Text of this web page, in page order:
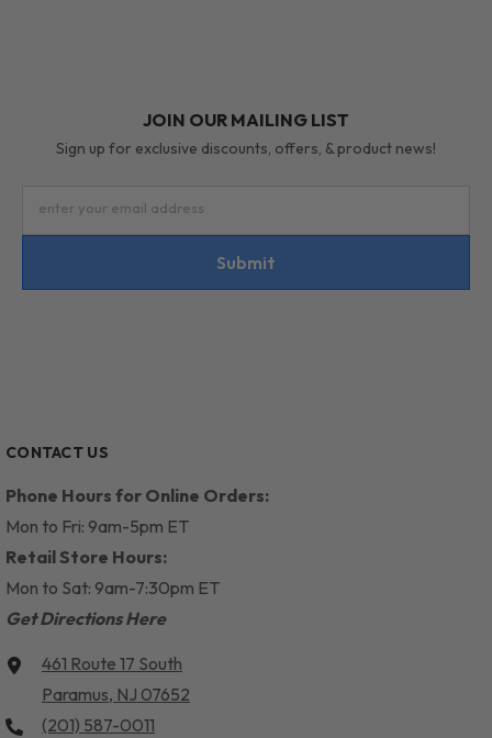
JOIN OUR MAILING LIST
Sign up for exclusive discounts, offers, & product news!
enter your email address
Submit
CONTACT US
Phone Hours for Online Orders:
Mon to Fri: 9am-5pm ET
Retail Store Hours:
Mon to Sat: 9am-7:30pm ET
Get Directions Here
461 Route 17 South
Paramus, NJ 07652
(201) 587-0011